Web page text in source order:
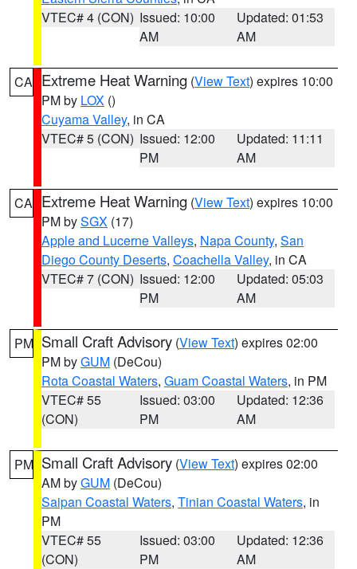
VTEC# 4 (CON) Issued: 10:00
AM
Updated: 01:53
AM
CA Extreme Heat Warning (View Text) expires 10:00
PM by LOX ()
Cuyama Valley, in CA
VTEC# 5 (CON) Issued: 12:00
PM
Updated: 11:11
AM
CA Extreme Heat Warning (View Text) expires 10:00
PM bySGX (17)
Apple and Lucerne Valleys, Napa County, San
Diego County Deserts, Coachella Valley, in CA
VTEC# 7 (CON) Issued: 12:00
PM
Updated: 05:03
AM
PM Small Craft Advisory (View Text) expires 02:00
PM byGUM (DeCou)
Rota Coastal Waters, Guam Coastal Waters, in PM
VTEC# 55
(CON)
Issued: 03:00
PM
Updated: 12:36
AM
PM Small Craft Advisory (View Text) expires 02:00
AM byGUM (DeCou)
Saipan Coastal Waters, Tinian Coastal Waters, in
PM
VTEC# 55
(CON)
Issued: 03:00
PM
Updated: 12:36
AM